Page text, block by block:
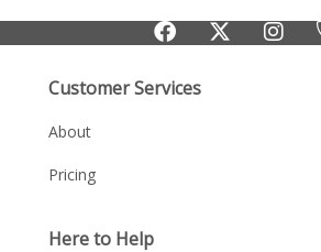
Customer Services
About
Pricing
Here to Help